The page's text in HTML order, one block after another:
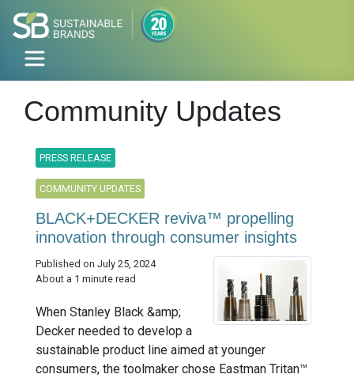
Community Updates
PRESS RELEASE
COMMUNITY UPDATES
BLACK+DECKER reviva™ propelling
innovation through consumer insights
Published on July 25, 2024
About a 1 minute read
When Stanley Black &amp;
Decker needed to develop a
sustainable product line aimed at younger
consumers, the toolmaker chose Eastman Tritan™